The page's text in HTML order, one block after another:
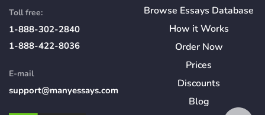
Toll free:
1-888-302-2840
1-888-422-8036
E-mail
support@manyessays.com
Browse Essays Database
How itWorks
Order Now
Prices
Discounts
Blog